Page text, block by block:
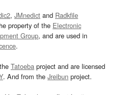
, JMnedict and Radkfile
property of the Electronic
Group, and are used in
.
Tatoeba project and are licensed
. And from the Jreibun project.